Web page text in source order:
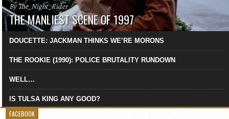
By The_Night_Rider
THE MANLIEST SCENE OF 1997
DOUCETTE: JACKMAN THINKS WE’RE MORONS
THE ROOKIE (1990): POLICE BRUTALITY RUNDOWN
WELL…
IS TULSA KING ANY GOOD?
FACEBOOK